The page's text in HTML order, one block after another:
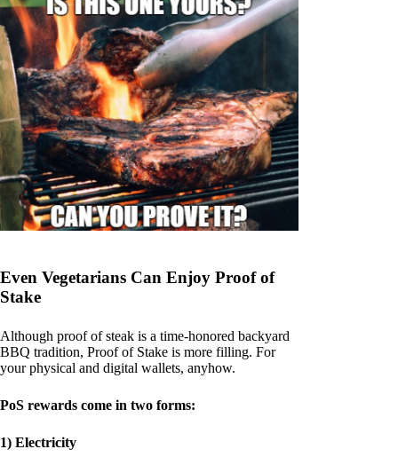
Even Vegetarians Can Enjoy Proof of
Stake
Although proof of steak is a time-honored backyard
BBQ tradition, Proof of Stake is more filling. For
your physical and digital wallets, anyhow.
PoS rewards come in two forms:
1) Electricity